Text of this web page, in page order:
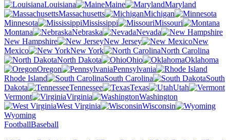
Louisiana
Maine
Maryland
Massachusetts
Michigan
Minnesota
Mississippi
Missouri
Montana
Nebraska
Nevada
New Hampshire
New Jersey
New
Mexico
New York
North Carolina
North Dakota
Ohio
Oklahoma
Oregon
Pennsylvania
Rhode Island
South Carolina
South
Dakota
Tennessee Texas
Utah
Vermont
Virginia
Washington
West Virginia
Wisconsin
Wyoming
FootballBaseball